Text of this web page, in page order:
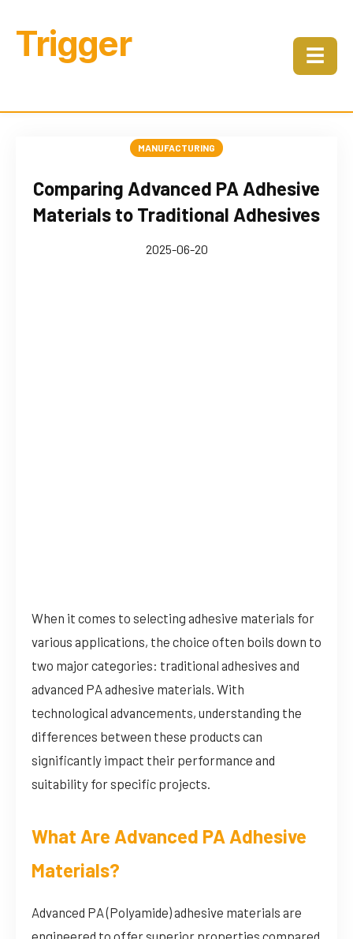
Trigger ☰
MANUFACTURING
Comparing Advanced PA Adhesive
Materials to Traditional Adhesives
2025-06-20
When it comes to selecting adhesive materials for
various applications, the choice often boils down to
two major categories: traditional adhesives and
advanced PA adhesive materials. With
technological advancements, understanding the
differences between these products can
significantly impact their performance and
suitability for specific projects.
What Are Advanced PA Adhesive
Materials?
Advanced PA (Polyamide) adhesive materials are
engineered to offer superior properties compared